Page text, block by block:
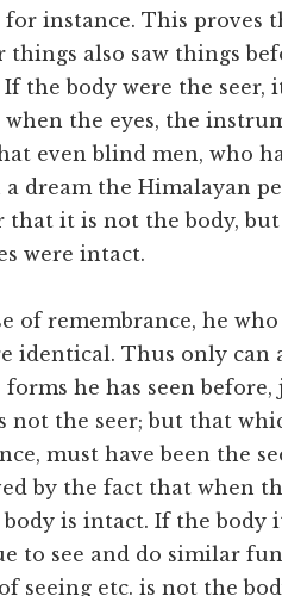
for instance. This proves
also saw things
the body were the seer,
the eyes, the
even blind men, who
a dream the Himalayan
it is not the body, but
were intact.
of remembrance, he
identical. Thus only
forms he has seen
the seer; but that
must have been the
by the fact that when
is intact. If the body
to see and do similar
seeing etc. is not the